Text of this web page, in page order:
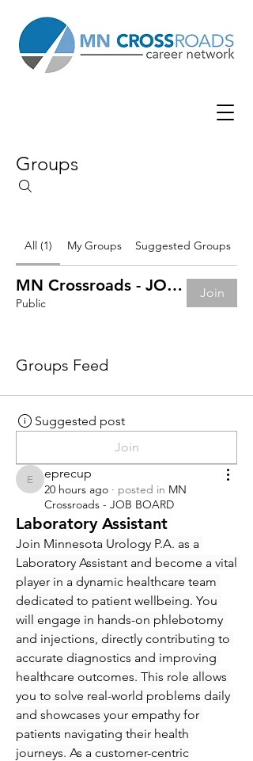
Groups
All (1) My Groups Suggested Groups
MN Crossroads - JOB BOARD
Public
Join
Groups Feed
Suggested post
Join
eprecup
eprecup
20 hours ago · posted in MN
Crossroads - JOB BOARD
Laboratory Assistant
Join Minnesota Urology P.A. as a
Laboratory Assistant and become a vital
player in a dynamic healthcare team
dedicated to patient wellbeing. You
will engage in hands-on phlebotomy
and injections, directly contributing to
accurate diagnostics and improving
healthcare outcomes. This role allows
you to solve real-world problems daily
and showcases your empathy for
patients navigating their health
journeys. As a customer-centric